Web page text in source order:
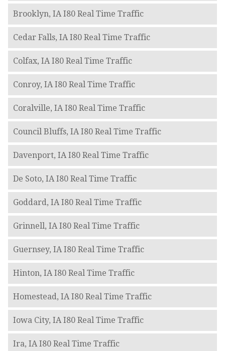
Brooklyn, IA I80 Real Time Traffic
Cedar Falls, IA I80 Real Time Traffic
Colfax, IA I80 Real Time Traffic
Conroy, IA I80 Real Time Traffic
Coralville, IA I80 Real Time Traffic
Council Bluffs, IA I80 Real Time Traffic
Davenport, IA I80 Real Time Traffic
De Soto, IA I80 Real Time Traffic
Goddard, IA I80 Real Time Traffic
Grinnell, IA I80 Real Time Traffic
Guernsey, IA I80 Real Time Traffic
Hinton, IA I80 Real Time Traffic
Homestead, IA I80 Real Time Traffic
Iowa City, IA I80 Real Time Traffic
Ira, IA I80 Real Time Traffic